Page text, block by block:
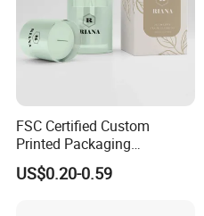
FSC Certified Custom
Printed Packaging
Cardboard Candle Box
Custom
US$0.20-0.59